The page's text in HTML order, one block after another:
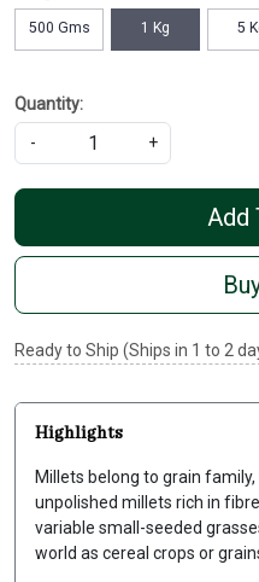
500 Gms 1 Kg 5
Quantity:
-
+
Add
Ready to Ship (Ships in 1 to 2
Highlights
Millets belong to grain
unpolished millets rich in
variable small-seeded
world as cereal crops or